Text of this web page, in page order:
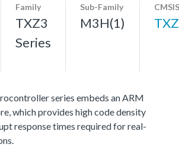
Family
TXZ3
Series
Sub-Family
M3H(1)
series embeds an ARM
which provides high code density
response times required for real-